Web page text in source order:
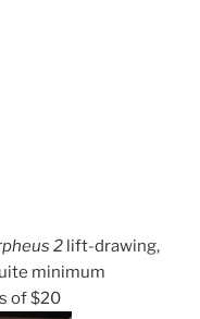
2 lift-drawing,
minimum
of $20